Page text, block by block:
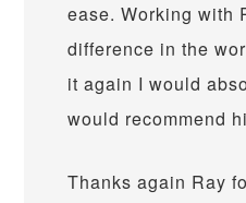
ease. Working with
difference in the
it again I would
would recommend
Thanks again Ray